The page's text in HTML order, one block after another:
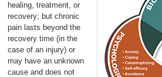
healing, treatment, or
recovery; but chronic
pain lasts beyond the
recovery time (in the
case of an injury) or
may have an unknown
cause and does not